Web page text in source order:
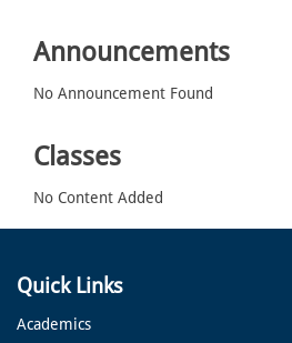
Announcements
No Announcement Found
Classes
No Content Added
Quick Links
Academics